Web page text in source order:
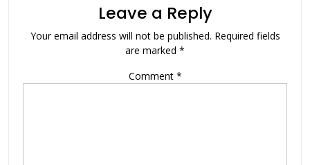
Leave a Reply
Your email address will not be published. Required fields
are marked *
Comment *